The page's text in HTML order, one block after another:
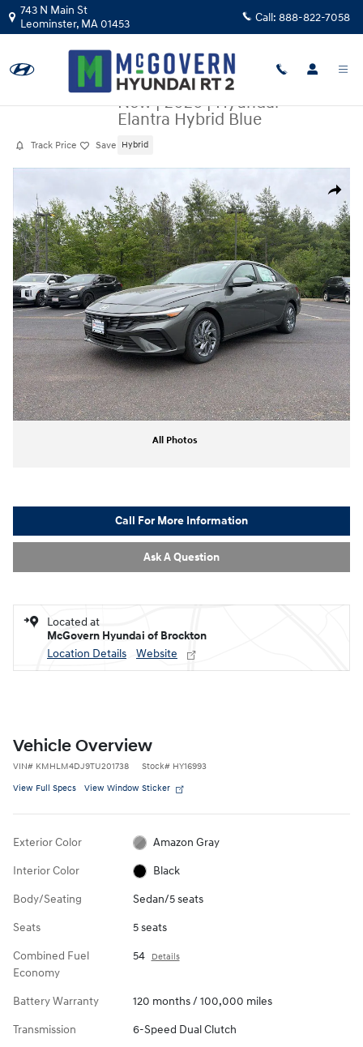
Skip to main content
743 N Main St
Leominster, MA01453 Call: 888-822-7058
Track Price Save
New|2026|Hyundai
Elantra Hybrid Blue
Hybrid
Share
New 2026 Hyundai Elantra Hybrid Blue Sedan Photo 1 of 20
All Photos
Call For More Information
Ask A Question
Located at
McGovern Hyundai of Brockton
Location Details
Website
Vehicle Overview
VIN# KMHLM4DJ9TU201738 Stock# HY16993
View Full Specs View Window Sticker
Exterior Color Amazon Gray
Interior Color Black
Body/Seating Sedan/5 seats
Seats 5 seats
Combined Fuel
Economy
54 Details
Battery Warranty 120 months / 100,000 miles
Transmission 6-Speed Dual Clutch